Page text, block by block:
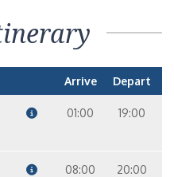
Arrive Depart
01:00 19:00
08:00 20:00